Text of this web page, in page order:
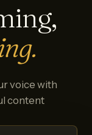
voice with
content